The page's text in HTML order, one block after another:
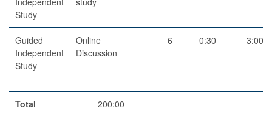
Study
Guided
Independent
Study
Online
Discussion
6 0:30 3:00
Total 200:00